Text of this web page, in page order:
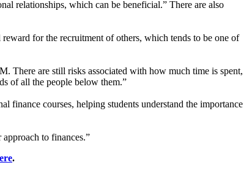
relationships, which can be beneficial.” There are also
for the recruitment of others, which tends to be one of
There are still risks associated with how much time is spent,
of all the people below them.”
finance courses, helping students understand the importance
to finances.”
.